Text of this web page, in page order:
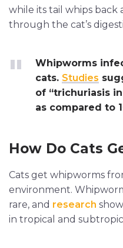
while its tail whips back
through the cat’s
Whipworms
cats. Studies
of “trichuriasis
as compared to
How Do Cats
Cats get whipworms
environment.
rare, and research
in tropical and